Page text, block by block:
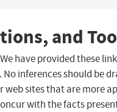
and
have provided these
inferences should be
web sites that are more
with the facts